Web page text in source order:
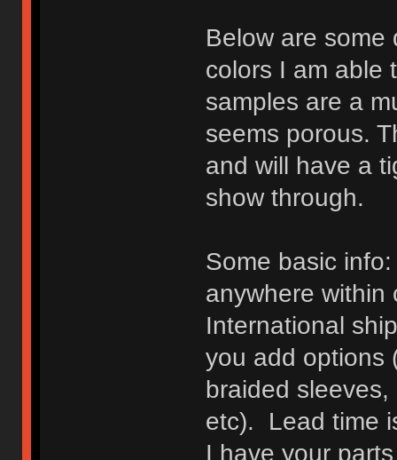
Below are some
colors I am able
samples are a
seems porous.
and will have a
show through.
Some basic
anywhere within
International
you add options
braided
etc). Lead time
I have your